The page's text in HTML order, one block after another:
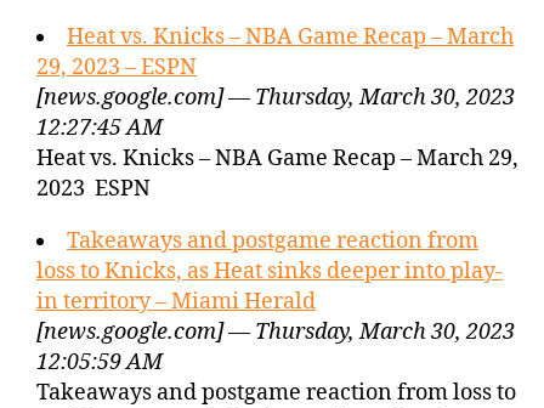
Heat vs. Knicks – NBA Game Recap – March
29, 2023 – ESPN
[news.google.com] — Thursday, March 30, 2023
12:27:45 AM
Heat vs. Knicks – NBA Game Recap – March 29,
2023 ESPN
Takeaways and postgame reaction from
loss to Knicks, as Heat sinks deeper into play-
in territory – Miami Herald
[news.google.com] — Thursday, March 30, 2023
12:05:59 AM
Takeaways and postgame reaction from loss to